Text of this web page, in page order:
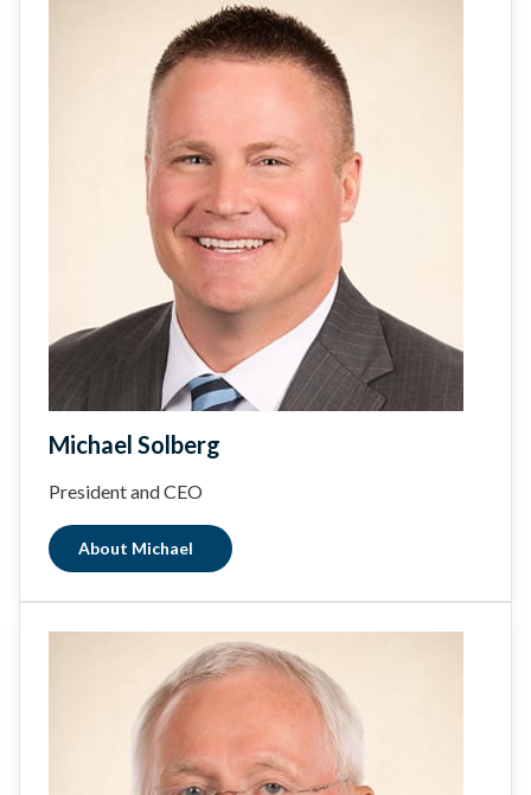
Michael Solberg
President and CEO
About Michael